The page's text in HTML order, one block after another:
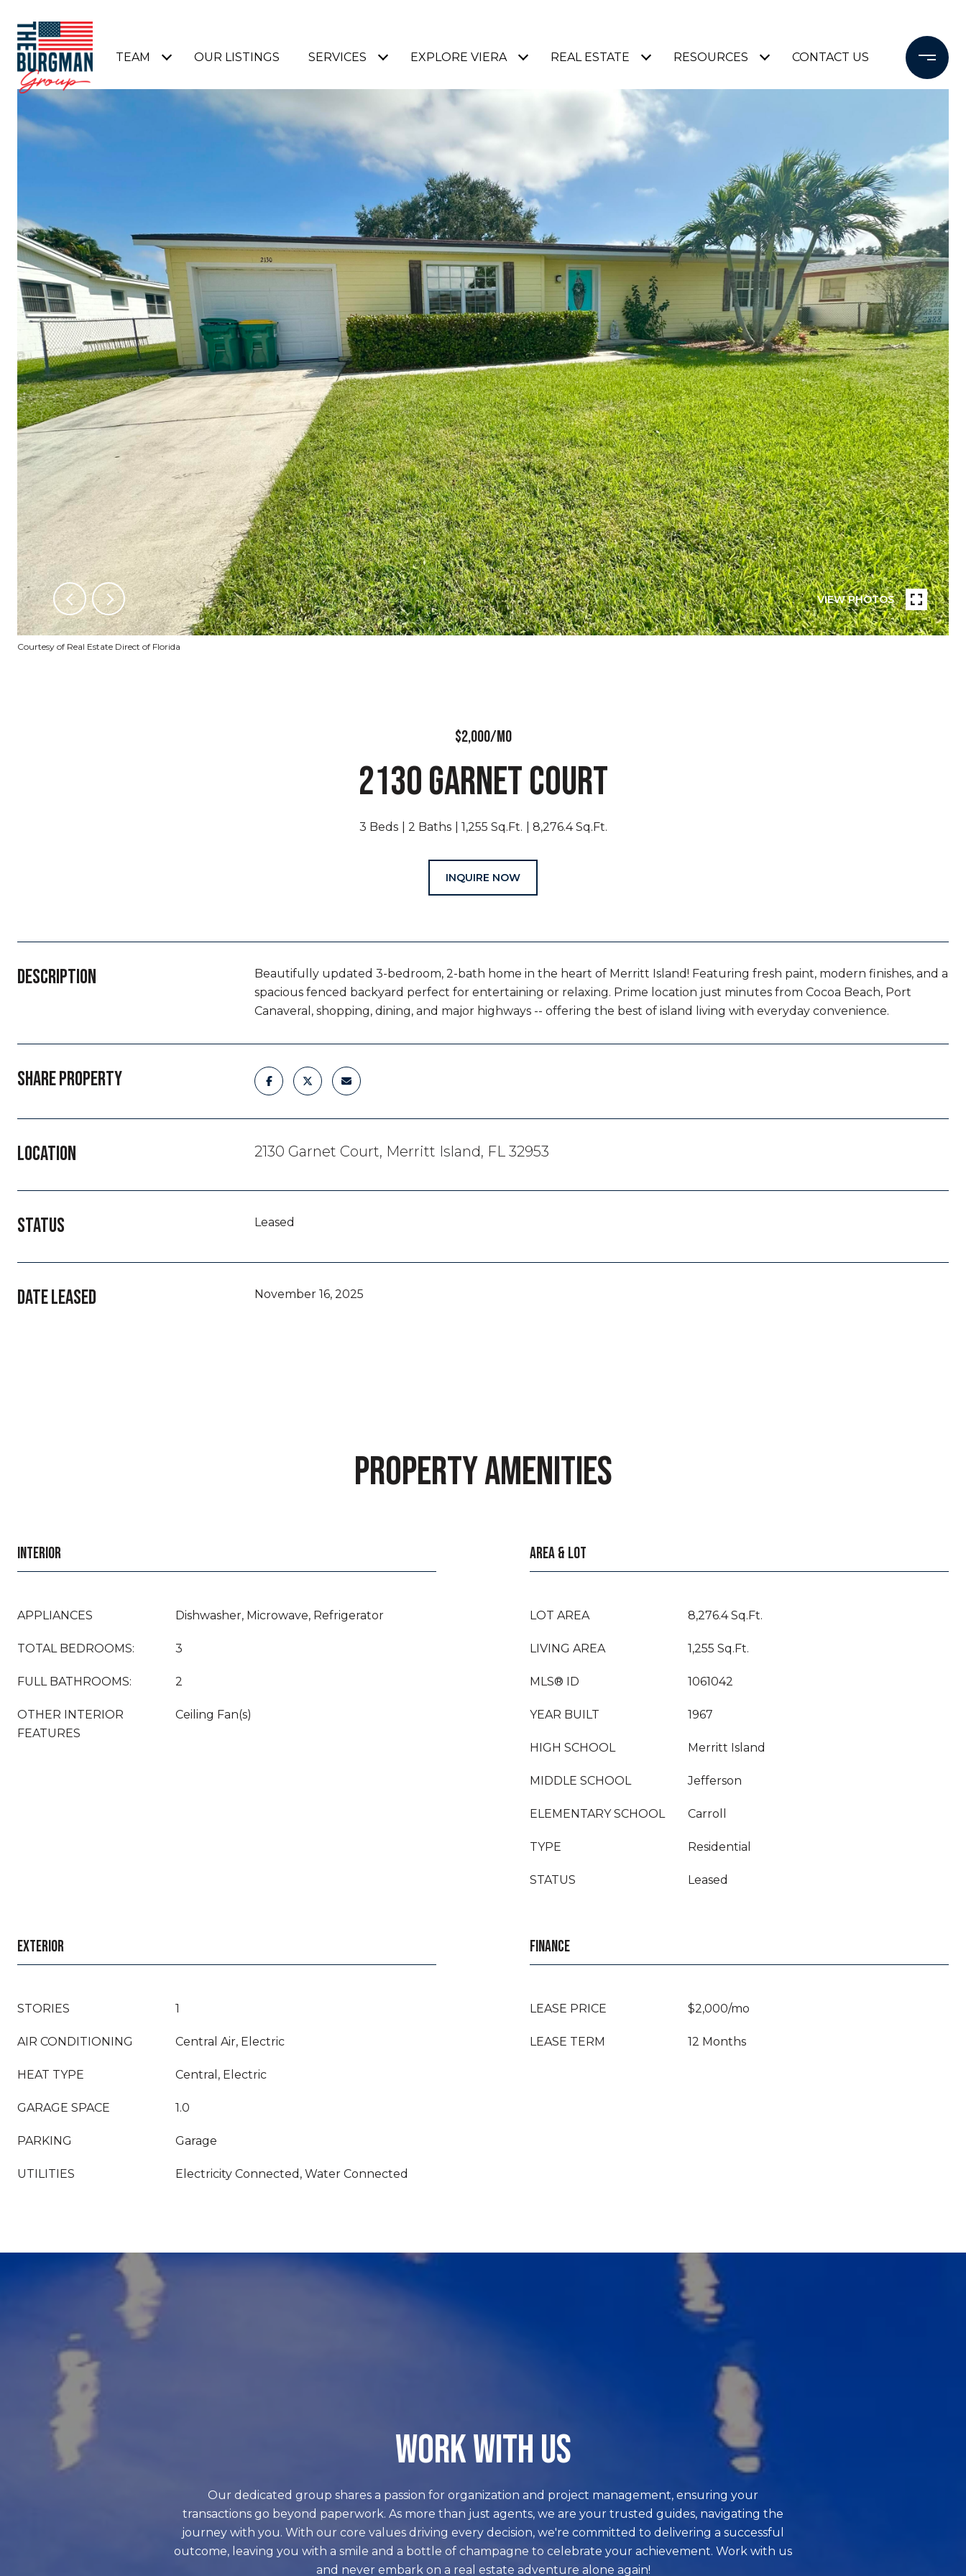
TEAM OUR LISTINGS SERVICES EXPLORE VIERA REAL ESTATE RESOURCES CONTACT US
VIEW PHOTOS
Courtesy of Real Estate Direct of Florida
$2,000/MO
2130 GARNET COURT
3 Beds 2 Baths 1,255 Sq.Ft. 8,276.4 Sq.Ft.
INQUIRE NOW
DESCRIPTION
Beautifully updated 3-bedroom, 2-bath home in the heart of Merritt Island! Featuring fresh paint, modern finishes, and a
spacious fenced backyard perfect for entertaining or relaxing. Prime location just minutes from Cocoa Beach, Port
Canaveral, shopping, dining, and major highways -- offering the best of island living with everyday convenience.
SHARE PROPERTY
LOCATION 2130 Garnet Court, Merritt Island, FL 32953
STATUS Leased
DATE LEASED November 16, 2025
PROPERTY AMENITIES
INTERIOR
APPLIANCES Dishwasher, Microwave, Refrigerator
TOTAL BEDROOMS: 3
FULL BATHROOMS: 2
OTHER INTERIOR
FEATURES
Ceiling Fan(s)
AREA & LOT
LOT AREA 8,276.4 Sq.Ft.
LIVING AREA 1,255 Sq.Ft.
MLS® ID 1061042
YEAR BUILT 1967
HIGH SCHOOL Merritt Island
MIDDLE SCHOOL Jefferson
ELEMENTARY SCHOOL Carroll
TYPE Residential
STATUS Leased
EXTERIOR
STORIES 1
AIR CONDITIONING Central Air, Electric
HEAT TYPE Central, Electric
GARAGE SPACE 1.0
PARKING Garage
UTILITIES Electricity Connected, Water Connected
FINANCE
LEASE PRICE $2,000/mo
LEASE TERM 12 Months
WORK WITH US
Our dedicated group shares a passion for organization and project management, ensuring your
transactions go beyond paperwork. As more than just agents, we are your trusted guides, navigating the
journey with you. With our core values driving every decision, we're committed to delivering a successful
outcome, leaving you with a smile and a bottle of champagne to celebrate your achievement. Work with us
and never embark on a real estate adventure alone again!